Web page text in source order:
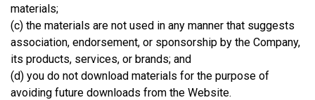
materials;
(c) the materials are not used in any manner that suggests
association, endorsement, or sponsorship by the Company,
its products, services, or brands; and
(d) you do not download materials for the purpose of
avoiding future downloads from the Website.